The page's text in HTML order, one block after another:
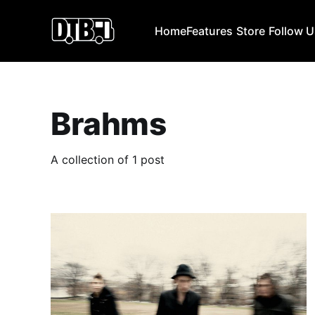
HomeFeatures Store Follow
Brahms
A collection of 1 post